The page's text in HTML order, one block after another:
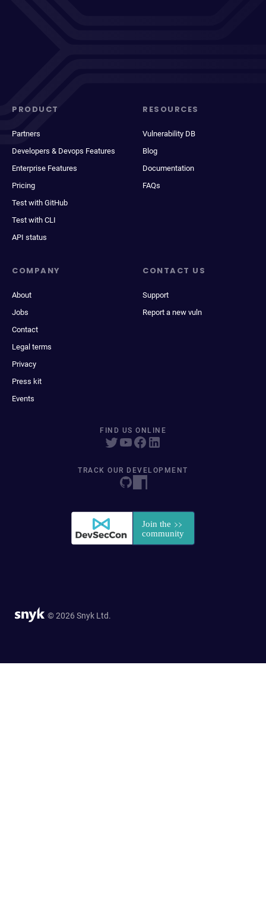
PRODUCT
Partners
Developers & Devops Features
Enterprise Features
Pricing
Test with GitHub
Test with CLI
API status
RESOURCES
Vulnerability DB
Blog
Documentation
FAQs
COMPANY
About
Jobs
Contact
Legal terms
Privacy
Press kit
Events
CONTACT US
Support
Report a new vuln
FIND US ONLINE
TRACK OUR DEVELOPMENT
© 2026 Snyk Ltd.